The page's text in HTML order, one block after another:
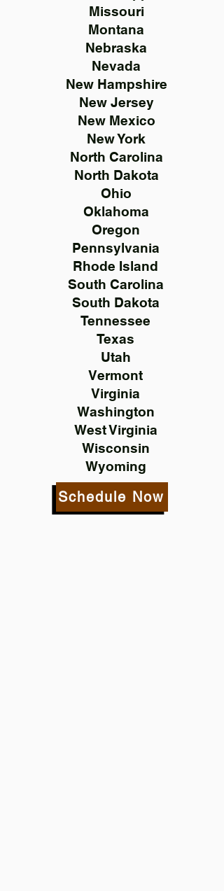
Missouri
Montana
Nebraska
Nevada
New Hampshire
New Jersey
New Mexico
New York
North Carolina
North Dakota
Ohio
Oklahoma
Oregon
Pennsylvania
Rhode Island
South Carolina
South Dakota
Tennessee
Texas
Utah
Vermont
Virginia
Washington
West Virginia
Wisconsin
Wyoming
Schedule Now